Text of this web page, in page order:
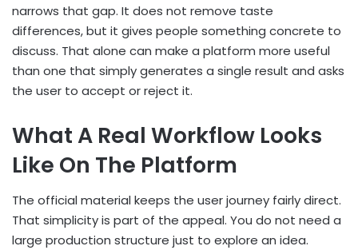
narrows that gap. It does not remove taste
differences, but it gives people something concrete to
discuss. That alone can make a platform more useful
than one that simply generates a single result and asks
the user to accept or reject it.
What A Real Workflow Looks
Like On The Platform
The official material keeps the user journey fairly direct.
That simplicity is part of the appeal. You do not need a
large production structure just to explore an idea.